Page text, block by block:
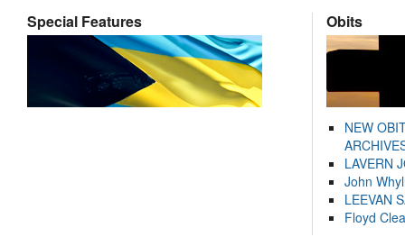
Special Features Obits
NEW
LAVERN
John
LEEVAN
Floyd